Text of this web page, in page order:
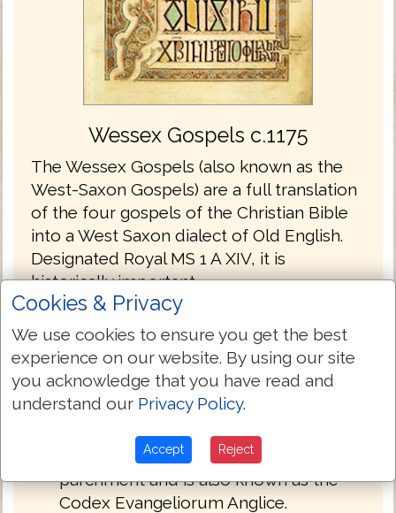
Wessex Gospels c.1175
The Wessex Gospels (also known as the
West-Saxon Gospels) are a full translation
of the four gospels of the Christian Bible
into a West Saxon dialect of Old English.
Designated Royal MS 1 A XIV, it is
historically important.
The Wessex Gospels are the oldest
translations into English without the
Latin.
The gospels are written in the Old
English West Anglo-Saxon dialect of
Northumbria.
Royal MS 1 A XIV is written on
parchment and is also known as the
Codex Evangeliorum Anglice.
Cookies & Privacy
We use cookies to ensure you get the best
experience on our website. By using our site
you acknowledge that you have read and
understand our Privacy Policy.
Accept Reject